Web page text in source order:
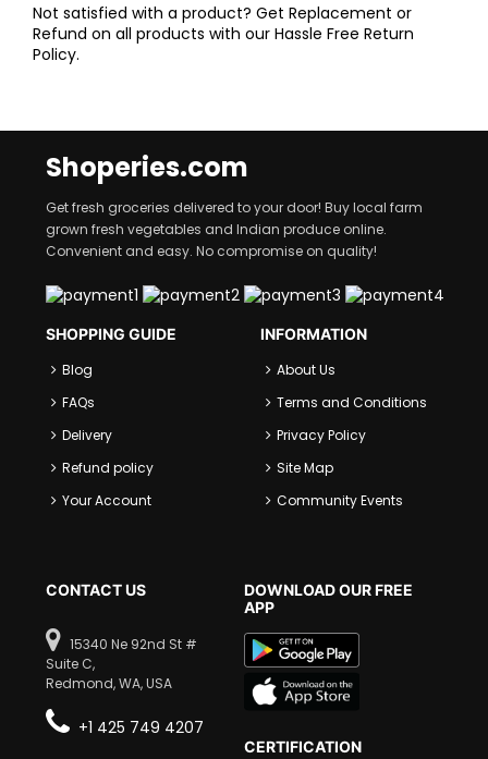
Not satisfied with a product? Get Replacement or
Refund on all products with our Hassle Free Return
Policy.
Shoperies.com
Get fresh groceries delivered to your door! Buy local farm
grown fresh vegetables and Indian produce online.
Convenient and easy. No compromise on quality!
SHOPPING GUIDE
Blog
FAQs
Delivery
Refund policy
Your Account
INFORMATION
About Us
Terms and Conditions
Privacy Policy
Site Map
Community Events
CONTACT US
15340 Ne 92nd St #
Suite C,
Redmond, WA, USA
+1 425 749 4207
DOWNLOAD OUR FREE
APP
CERTIFICATION